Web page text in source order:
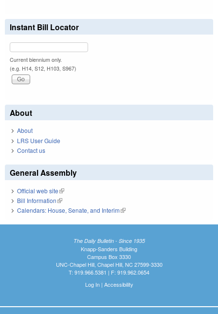
Instant Bill Locator
Current biennium only.
(e.g. H14, S12, H103, S967)
About
About
LRS User Guide
Contact us
General Assembly
Official web site(link is external)
Bill Information(link is external)
Calendars: House, Senate, and Interim(link is external)
The Daily Bulletin - Since 1935
Knapp-Sanders Building
Campus Box 3330
UNC-Chapel Hill, Chapel Hill, NC 27599-3330
T: 919.966.5381 | F: 919.962.0654
Log In| Accessibility